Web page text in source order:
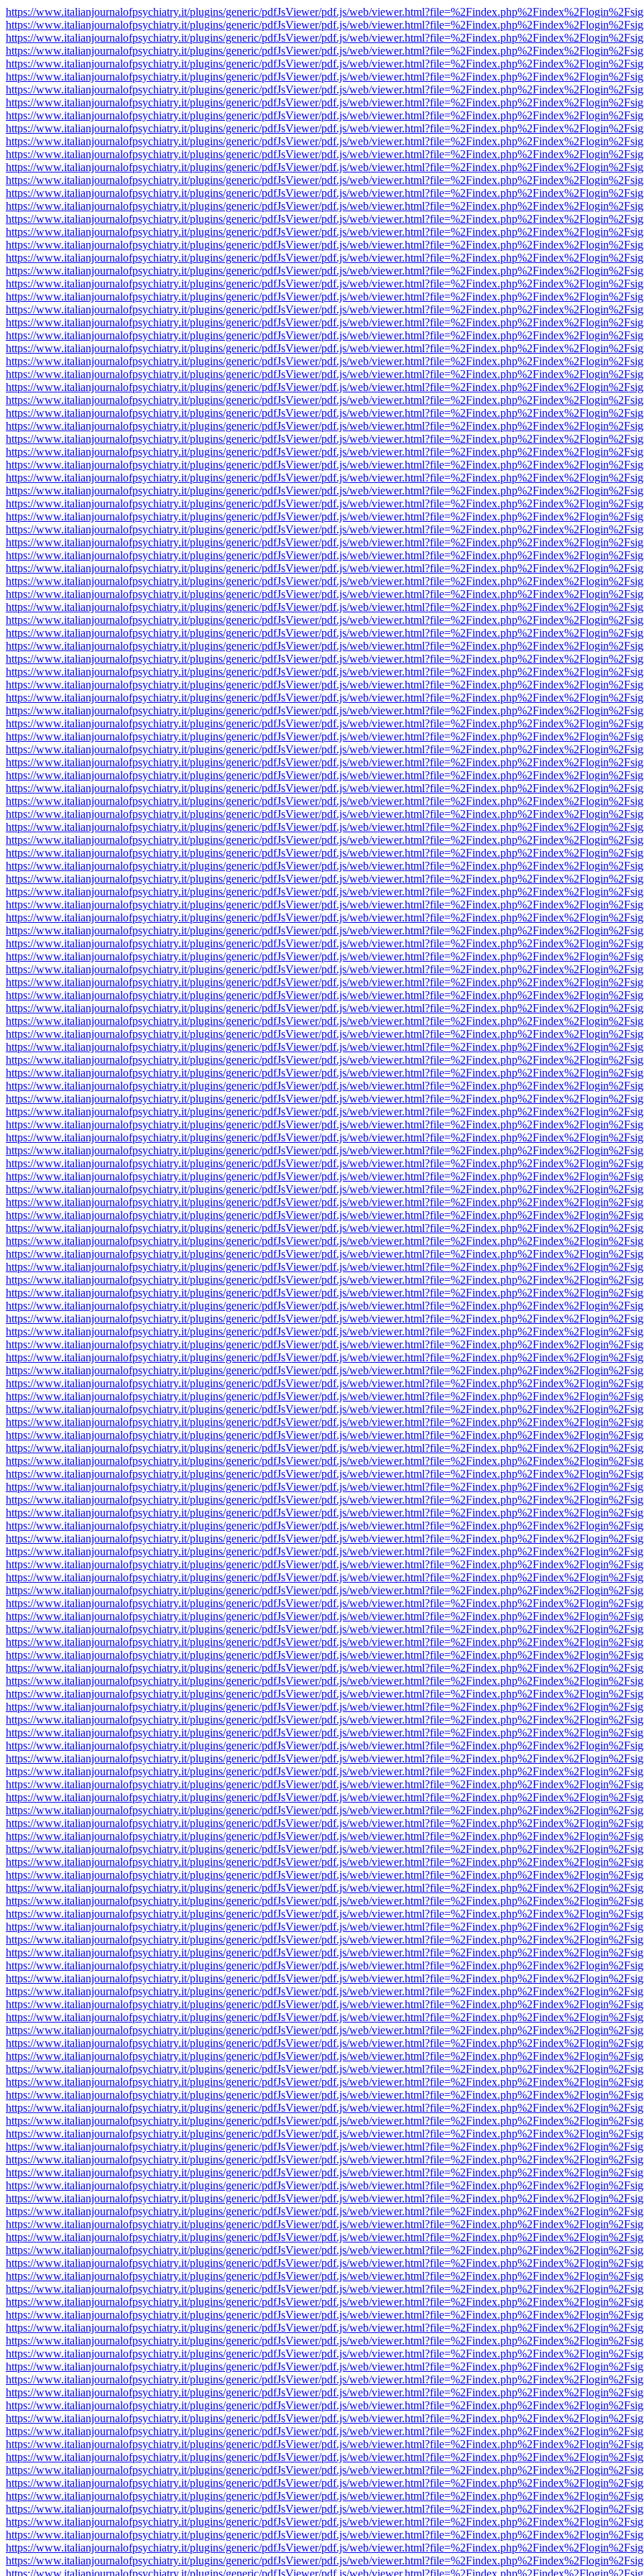
https://www.italianjournalofpsychiatry.it/plugins/generic/pdfJsViewer/pdf.js/web/
https://www.italianjournalofpsychiatry.it/plugins/generic/pdfJsViewer/pdf.js/web/
https://www.italianjournalofpsychiatry.it/plugins/generic/pdfJsViewer/pdf.js/web/
https://www.italianjournalofpsychiatry.it/plugins/generic/pdfJsViewer/pdf.js/web/
https://www.italianjournalofpsychiatry.it/plugins/generic/pdfJsViewer/pdf.js/web/
https://www.italianjournalofpsychiatry.it/plugins/generic/pdfJsViewer/pdf.js/web/
https://www.italianjournalofpsychiatry.it/plugins/generic/pdfJsViewer/pdf.js/web/
https://www.italianjournalofpsychiatry.it/plugins/generic/pdfJsViewer/pdf.js/web/
https://www.italianjournalofpsychiatry.it/plugins/generic/pdfJsViewer/pdf.js/web/
https://www.italianjournalofpsychiatry.it/plugins/generic/pdfJsViewer/pdf.js/web/
https://www.italianjournalofpsychiatry.it/plugins/generic/pdfJsViewer/pdf.js/web/
https://www.italianjournalofpsychiatry.it/plugins/generic/pdfJsViewer/pdf.js/web/
https://www.italianjournalofpsychiatry.it/plugins/generic/pdfJsViewer/pdf.js/web/
https://www.italianjournalofpsychiatry.it/plugins/generic/pdfJsViewer/pdf.js/web/
https://www.italianjournalofpsychiatry.it/plugins/generic/pdfJsViewer/pdf.js/web/
https://www.italianjournalofpsychiatry.it/plugins/generic/pdfJsViewer/pdf.js/web/
https://www.italianjournalofpsychiatry.it/plugins/generic/pdfJsViewer/pdf.js/web/
https://www.italianjournalofpsychiatry.it/plugins/generic/pdfJsViewer/pdf.js/web/
https://www.italianjournalofpsychiatry.it/plugins/generic/pdfJsViewer/pdf.js/web/
https://www.italianjournalofpsychiatry.it/plugins/generic/pdfJsViewer/pdf.js/web/
https://www.italianjournalofpsychiatry.it/plugins/generic/pdfJsViewer/pdf.js/web/
https://www.italianjournalofpsychiatry.it/plugins/generic/pdfJsViewer/pdf.js/web/
https://www.italianjournalofpsychiatry.it/plugins/generic/pdfJsViewer/pdf.js/web/
https://www.italianjournalofpsychiatry.it/plugins/generic/pdfJsViewer/pdf.js/web/
https://www.italianjournalofpsychiatry.it/plugins/generic/pdfJsViewer/pdf.js/web/
https://www.italianjournalofpsychiatry.it/plugins/generic/pdfJsViewer/pdf.js/web/
https://www.italianjournalofpsychiatry.it/plugins/generic/pdfJsViewer/pdf.js/web/
https://www.italianjournalofpsychiatry.it/plugins/generic/pdfJsViewer/pdf.js/web/
https://www.italianjournalofpsychiatry.it/plugins/generic/pdfJsViewer/pdf.js/web/
https://www.italianjournalofpsychiatry.it/plugins/generic/pdfJsViewer/pdf.js/web/
https://www.italianjournalofpsychiatry.it/plugins/generic/pdfJsViewer/pdf.js/web/
https://www.italianjournalofpsychiatry.it/plugins/generic/pdfJsViewer/pdf.js/web/
https://www.italianjournalofpsychiatry.it/plugins/generic/pdfJsViewer/pdf.js/web/
https://www.italianjournalofpsychiatry.it/plugins/generic/pdfJsViewer/pdf.js/web/
https://www.italianjournalofpsychiatry.it/plugins/generic/pdfJsViewer/pdf.js/web/
https://www.italianjournalofpsychiatry.it/plugins/generic/pdfJsViewer/pdf.js/web/
https://www.italianjournalofpsychiatry.it/plugins/generic/pdfJsViewer/pdf.js/web/
https://www.italianjournalofpsychiatry.it/plugins/generic/pdfJsViewer/pdf.js/web/
https://www.italianjournalofpsychiatry.it/plugins/generic/pdfJsViewer/pdf.js/web/
https://www.italianjournalofpsychiatry.it/plugins/generic/pdfJsViewer/pdf.js/web/
https://www.italianjournalofpsychiatry.it/plugins/generic/pdfJsViewer/pdf.js/web/
https://www.italianjournalofpsychiatry.it/plugins/generic/pdfJsViewer/pdf.js/web/
https://www.italianjournalofpsychiatry.it/plugins/generic/pdfJsViewer/pdf.js/web/
https://www.italianjournalofpsychiatry.it/plugins/generic/pdfJsViewer/pdf.js/web/
https://www.italianjournalofpsychiatry.it/plugins/generic/pdfJsViewer/pdf.js/web/
https://www.italianjournalofpsychiatry.it/plugins/generic/pdfJsViewer/pdf.js/web/
https://www.italianjournalofpsychiatry.it/plugins/generic/pdfJsViewer/pdf.js/web/
https://www.italianjournalofpsychiatry.it/plugins/generic/pdfJsViewer/pdf.js/web/
https://www.italianjournalofpsychiatry.it/plugins/generic/pdfJsViewer/pdf.js/web/
https://www.italianjournalofpsychiatry.it/plugins/generic/pdfJsViewer/pdf.js/web/
https://www.italianjournalofpsychiatry.it/plugins/generic/pdfJsViewer/pdf.js/web/
https://www.italianjournalofpsychiatry.it/plugins/generic/pdfJsViewer/pdf.js/web/
https://www.italianjournalofpsychiatry.it/plugins/generic/pdfJsViewer/pdf.js/web/
https://www.italianjournalofpsychiatry.it/plugins/generic/pdfJsViewer/pdf.js/web/
https://www.italianjournalofpsychiatry.it/plugins/generic/pdfJsViewer/pdf.js/web/
https://www.italianjournalofpsychiatry.it/plugins/generic/pdfJsViewer/pdf.js/web/
https://www.italianjournalofpsychiatry.it/plugins/generic/pdfJsViewer/pdf.js/web/
https://www.italianjournalofpsychiatry.it/plugins/generic/pdfJsViewer/pdf.js/web/
https://www.italianjournalofpsychiatry.it/plugins/generic/pdfJsViewer/pdf.js/web/
https://www.italianjournalofpsychiatry.it/plugins/generic/pdfJsViewer/pdf.js/web/
https://www.italianjournalofpsychiatry.it/plugins/generic/pdfJsViewer/pdf.js/web/
https://www.italianjournalofpsychiatry.it/plugins/generic/pdfJsViewer/pdf.js/web/
https://www.italianjournalofpsychiatry.it/plugins/generic/pdfJsViewer/pdf.js/web/
https://www.italianjournalofpsychiatry.it/plugins/generic/pdfJsViewer/pdf.js/web/
https://www.italianjournalofpsychiatry.it/plugins/generic/pdfJsViewer/pdf.js/web/
https://www.italianjournalofpsychiatry.it/plugins/generic/pdfJsViewer/pdf.js/web/
https://www.italianjournalofpsychiatry.it/plugins/generic/pdfJsViewer/pdf.js/web/
https://www.italianjournalofpsychiatry.it/plugins/generic/pdfJsViewer/pdf.js/web/
https://www.italianjournalofpsychiatry.it/plugins/generic/pdfJsViewer/pdf.js/web/
https://www.italianjournalofpsychiatry.it/plugins/generic/pdfJsViewer/pdf.js/web/
https://www.italianjournalofpsychiatry.it/plugins/generic/pdfJsViewer/pdf.js/web/
https://www.italianjournalofpsychiatry.it/plugins/generic/pdfJsViewer/pdf.js/web/
https://www.italianjournalofpsychiatry.it/plugins/generic/pdfJsViewer/pdf.js/web/
https://www.italianjournalofpsychiatry.it/plugins/generic/pdfJsViewer/pdf.js/web/
https://www.italianjournalofpsychiatry.it/plugins/generic/pdfJsViewer/pdf.js/web/
https://www.italianjournalofpsychiatry.it/plugins/generic/pdfJsViewer/pdf.js/web/
https://www.italianjournalofpsychiatry.it/plugins/generic/pdfJsViewer/pdf.js/web/
https://www.italianjournalofpsychiatry.it/plugins/generic/pdfJsViewer/pdf.js/web/
https://www.italianjournalofpsychiatry.it/plugins/generic/pdfJsViewer/pdf.js/web/
https://www.italianjournalofpsychiatry.it/plugins/generic/pdfJsViewer/pdf.js/web/
https://www.italianjournalofpsychiatry.it/plugins/generic/pdfJsViewer/pdf.js/web/
https://www.italianjournalofpsychiatry.it/plugins/generic/pdfJsViewer/pdf.js/web/
https://www.italianjournalofpsychiatry.it/plugins/generic/pdfJsViewer/pdf.js/web/
https://www.italianjournalofpsychiatry.it/plugins/generic/pdfJsViewer/pdf.js/web/
https://www.italianjournalofpsychiatry.it/plugins/generic/pdfJsViewer/pdf.js/web/
https://www.italianjournalofpsychiatry.it/plugins/generic/pdfJsViewer/pdf.js/web/
https://www.italianjournalofpsychiatry.it/plugins/generic/pdfJsViewer/pdf.js/web/
https://www.italianjournalofpsychiatry.it/plugins/generic/pdfJsViewer/pdf.js/web/
https://www.italianjournalofpsychiatry.it/plugins/generic/pdfJsViewer/pdf.js/web/
https://www.italianjournalofpsychiatry.it/plugins/generic/pdfJsViewer/pdf.js/web/
https://www.italianjournalofpsychiatry.it/plugins/generic/pdfJsViewer/pdf.js/web/
https://www.italianjournalofpsychiatry.it/plugins/generic/pdfJsViewer/pdf.js/web/
https://www.italianjournalofpsychiatry.it/plugins/generic/pdfJsViewer/pdf.js/web/
https://www.italianjournalofpsychiatry.it/plugins/generic/pdfJsViewer/pdf.js/web/
https://www.italianjournalofpsychiatry.it/plugins/generic/pdfJsViewer/pdf.js/web/
https://www.italianjournalofpsychiatry.it/plugins/generic/pdfJsViewer/pdf.js/web/
https://www.italianjournalofpsychiatry.it/plugins/generic/pdfJsViewer/pdf.js/web/
https://www.italianjournalofpsychiatry.it/plugins/generic/pdfJsViewer/pdf.js/web/
https://www.italianjournalofpsychiatry.it/plugins/generic/pdfJsViewer/pdf.js/web/
https://www.italianjournalofpsychiatry.it/plugins/generic/pdfJsViewer/pdf.js/web/
https://www.italianjournalofpsychiatry.it/plugins/generic/pdfJsViewer/pdf.js/web/
https://www.italianjournalofpsychiatry.it/plugins/generic/pdfJsViewer/pdf.js/web/
https://www.italianjournalofpsychiatry.it/plugins/generic/pdfJsViewer/pdf.js/web/
https://www.italianjournalofpsychiatry.it/plugins/generic/pdfJsViewer/pdf.js/web/
https://www.italianjournalofpsychiatry.it/plugins/generic/pdfJsViewer/pdf.js/web/
https://www.italianjournalofpsychiatry.it/plugins/generic/pdfJsViewer/pdf.js/web/
https://www.italianjournalofpsychiatry.it/plugins/generic/pdfJsViewer/pdf.js/web/
https://www.italianjournalofpsychiatry.it/plugins/generic/pdfJsViewer/pdf.js/web/
https://www.italianjournalofpsychiatry.it/plugins/generic/pdfJsViewer/pdf.js/web/
https://www.italianjournalofpsychiatry.it/plugins/generic/pdfJsViewer/pdf.js/web/
https://www.italianjournalofpsychiatry.it/plugins/generic/pdfJsViewer/pdf.js/web/
https://www.italianjournalofpsychiatry.it/plugins/generic/pdfJsViewer/pdf.js/web/
https://www.italianjournalofpsychiatry.it/plugins/generic/pdfJsViewer/pdf.js/web/
https://www.italianjournalofpsychiatry.it/plugins/generic/pdfJsViewer/pdf.js/web/
https://www.italianjournalofpsychiatry.it/plugins/generic/pdfJsViewer/pdf.js/web/
https://www.italianjournalofpsychiatry.it/plugins/generic/pdfJsViewer/pdf.js/web/
https://www.italianjournalofpsychiatry.it/plugins/generic/pdfJsViewer/pdf.js/web/
https://www.italianjournalofpsychiatry.it/plugins/generic/pdfJsViewer/pdf.js/web/
https://www.italianjournalofpsychiatry.it/plugins/generic/pdfJsViewer/pdf.js/web/
https://www.italianjournalofpsychiatry.it/plugins/generic/pdfJsViewer/pdf.js/web/
https://www.italianjournalofpsychiatry.it/plugins/generic/pdfJsViewer/pdf.js/web/
https://www.italianjournalofpsychiatry.it/plugins/generic/pdfJsViewer/pdf.js/web/
https://www.italianjournalofpsychiatry.it/plugins/generic/pdfJsViewer/pdf.js/web/
https://www.italianjournalofpsychiatry.it/plugins/generic/pdfJsViewer/pdf.js/web/
https://www.italianjournalofpsychiatry.it/plugins/generic/pdfJsViewer/pdf.js/web/
https://www.italianjournalofpsychiatry.it/plugins/generic/pdfJsViewer/pdf.js/web/
https://www.italianjournalofpsychiatry.it/plugins/generic/pdfJsViewer/pdf.js/web/
https://www.italianjournalofpsychiatry.it/plugins/generic/pdfJsViewer/pdf.js/web/
https://www.italianjournalofpsychiatry.it/plugins/generic/pdfJsViewer/pdf.js/web/
https://www.italianjournalofpsychiatry.it/plugins/generic/pdfJsViewer/pdf.js/web/
https://www.italianjournalofpsychiatry.it/plugins/generic/pdfJsViewer/pdf.js/web/
https://www.italianjournalofpsychiatry.it/plugins/generic/pdfJsViewer/pdf.js/web/
https://www.italianjournalofpsychiatry.it/plugins/generic/pdfJsViewer/pdf.js/web/
https://www.italianjournalofpsychiatry.it/plugins/generic/pdfJsViewer/pdf.js/web/
https://www.italianjournalofpsychiatry.it/plugins/generic/pdfJsViewer/pdf.js/web/
https://www.italianjournalofpsychiatry.it/plugins/generic/pdfJsViewer/pdf.js/web/
https://www.italianjournalofpsychiatry.it/plugins/generic/pdfJsViewer/pdf.js/web/
https://www.italianjournalofpsychiatry.it/plugins/generic/pdfJsViewer/pdf.js/web/
https://www.italianjournalofpsychiatry.it/plugins/generic/pdfJsViewer/pdf.js/web/
https://www.italianjournalofpsychiatry.it/plugins/generic/pdfJsViewer/pdf.js/web/
https://www.italianjournalofpsychiatry.it/plugins/generic/pdfJsViewer/pdf.js/web/
https://www.italianjournalofpsychiatry.it/plugins/generic/pdfJsViewer/pdf.js/web/
https://www.italianjournalofpsychiatry.it/plugins/generic/pdfJsViewer/pdf.js/web/
https://www.italianjournalofpsychiatry.it/plugins/generic/pdfJsViewer/pdf.js/web/
https://www.italianjournalofpsychiatry.it/plugins/generic/pdfJsViewer/pdf.js/web/
https://www.italianjournalofpsychiatry.it/plugins/generic/pdfJsViewer/pdf.js/web/
https://www.italianjournalofpsychiatry.it/plugins/generic/pdfJsViewer/pdf.js/web/
https://www.italianjournalofpsychiatry.it/plugins/generic/pdfJsViewer/pdf.js/web/
https://www.italianjournalofpsychiatry.it/plugins/generic/pdfJsViewer/pdf.js/web/
https://www.italianjournalofpsychiatry.it/plugins/generic/pdfJsViewer/pdf.js/web/
https://www.italianjournalofpsychiatry.it/plugins/generic/pdfJsViewer/pdf.js/web/
https://www.italianjournalofpsychiatry.it/plugins/generic/pdfJsViewer/pdf.js/web/
https://www.italianjournalofpsychiatry.it/plugins/generic/pdfJsViewer/pdf.js/web/
https://www.italianjournalofpsychiatry.it/plugins/generic/pdfJsViewer/pdf.js/web/
https://www.italianjournalofpsychiatry.it/plugins/generic/pdfJsViewer/pdf.js/web/
https://www.italianjournalofpsychiatry.it/plugins/generic/pdfJsViewer/pdf.js/web/
https://www.italianjournalofpsychiatry.it/plugins/generic/pdfJsViewer/pdf.js/web/
https://www.italianjournalofpsychiatry.it/plugins/generic/pdfJsViewer/pdf.js/web/
https://www.italianjournalofpsychiatry.it/plugins/generic/pdfJsViewer/pdf.js/web/
https://www.italianjournalofpsychiatry.it/plugins/generic/pdfJsViewer/pdf.js/web/
https://www.italianjournalofpsychiatry.it/plugins/generic/pdfJsViewer/pdf.js/web/
https://www.italianjournalofpsychiatry.it/plugins/generic/pdfJsViewer/pdf.js/web/
https://www.italianjournalofpsychiatry.it/plugins/generic/pdfJsViewer/pdf.js/web/
https://www.italianjournalofpsychiatry.it/plugins/generic/pdfJsViewer/pdf.js/web/
https://www.italianjournalofpsychiatry.it/plugins/generic/pdfJsViewer/pdf.js/web/
https://www.italianjournalofpsychiatry.it/plugins/generic/pdfJsViewer/pdf.js/web/
https://www.italianjournalofpsychiatry.it/plugins/generic/pdfJsViewer/pdf.js/web/
https://www.italianjournalofpsychiatry.it/plugins/generic/pdfJsViewer/pdf.js/web/
https://www.italianjournalofpsychiatry.it/plugins/generic/pdfJsViewer/pdf.js/web/
https://www.italianjournalofpsychiatry.it/plugins/generic/pdfJsViewer/pdf.js/web/
https://www.italianjournalofpsychiatry.it/plugins/generic/pdfJsViewer/pdf.js/web/
https://www.italianjournalofpsychiatry.it/plugins/generic/pdfJsViewer/pdf.js/web/
https://www.italianjournalofpsychiatry.it/plugins/generic/pdfJsViewer/pdf.js/web/
https://www.italianjournalofpsychiatry.it/plugins/generic/pdfJsViewer/pdf.js/web/
https://www.italianjournalofpsychiatry.it/plugins/generic/pdfJsViewer/pdf.js/web/
https://www.italianjournalofpsychiatry.it/plugins/generic/pdfJsViewer/pdf.js/web/
https://www.italianjournalofpsychiatry.it/plugins/generic/pdfJsViewer/pdf.js/web/
https://www.italianjournalofpsychiatry.it/plugins/generic/pdfJsViewer/pdf.js/web/
https://www.italianjournalofpsychiatry.it/plugins/generic/pdfJsViewer/pdf.js/web/
https://www.italianjournalofpsychiatry.it/plugins/generic/pdfJsViewer/pdf.js/web/
https://www.italianjournalofpsychiatry.it/plugins/generic/pdfJsViewer/pdf.js/web/
https://www.italianjournalofpsychiatry.it/plugins/generic/pdfJsViewer/pdf.js/web/
https://www.italianjournalofpsychiatry.it/plugins/generic/pdfJsViewer/pdf.js/web/
https://www.italianjournalofpsychiatry.it/plugins/generic/pdfJsViewer/pdf.js/web/
https://www.italianjournalofpsychiatry.it/plugins/generic/pdfJsViewer/pdf.js/web/
https://www.italianjournalofpsychiatry.it/plugins/generic/pdfJsViewer/pdf.js/web/
https://www.italianjournalofpsychiatry.it/plugins/generic/pdfJsViewer/pdf.js/web/
https://www.italianjournalofpsychiatry.it/plugins/generic/pdfJsViewer/pdf.js/web/
https://www.italianjournalofpsychiatry.it/plugins/generic/pdfJsViewer/pdf.js/web/
https://www.italianjournalofpsychiatry.it/plugins/generic/pdfJsViewer/pdf.js/web/
https://www.italianjournalofpsychiatry.it/plugins/generic/pdfJsViewer/pdf.js/web/
https://www.italianjournalofpsychiatry.it/plugins/generic/pdfJsViewer/pdf.js/web/
https://www.italianjournalofpsychiatry.it/plugins/generic/pdfJsViewer/pdf.js/web/
https://www.italianjournalofpsychiatry.it/plugins/generic/pdfJsViewer/pdf.js/web/
https://www.italianjournalofpsychiatry.it/plugins/generic/pdfJsViewer/pdf.js/web/
https://www.italianjournalofpsychiatry.it/plugins/generic/pdfJsViewer/pdf.js/web/
https://www.italianjournalofpsychiatry.it/plugins/generic/pdfJsViewer/pdf.js/web/
https://www.italianjournalofpsychiatry.it/plugins/generic/pdfJsViewer/pdf.js/web/
https://www.italianjournalofpsychiatry.it/plugins/generic/pdfJsViewer/pdf.js/web/